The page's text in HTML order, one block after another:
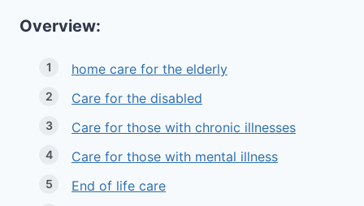
Overview:
home care for the elderly
Care for the disabled
Care for those with chronic illnesses
Care for those with mental illness
End of life care